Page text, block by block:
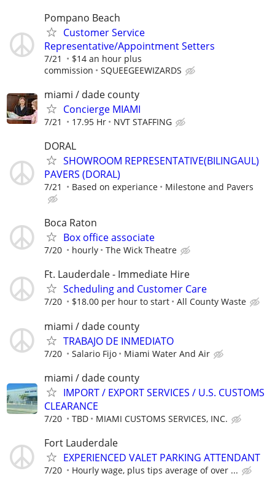
Pompano Beach
Customer Service
Representative/Appointment Setters
7/21
$14 an hour plus
commission
SQUEEGEEWIZARDS
miami / dade county
Concierge MIAMI
7/21 17.95 Hr NVT STAFFING
DORAL
SHOWROOM REPRESENTATIVE(BILINGAUL)
PAVERS (DORAL)
7/21 Based on experiance Milestone and Pavers
Boca Raton
Box office associate
7/20 hourly The Wick Theatre
Ft. Lauderdale - Immediate Hire
Scheduling and Customer Care
7/20 $18.00 per hour to start All County Waste
miami / dade county
TRABAJO DE INMEDIATO
7/20 Salario Fijo Miami Water And Air
miami / dade county
IMPORT / EXPORT SERVICES / U.S. CUSTOMS
CLEARANCE
7/20 TBD MIAMI CUSTOMS SERVICES, INC.
Fort Lauderdale
EXPERIENCED VALET PARKING ATTENDANT
7/20 Hourly wage, plus tips average of over ...